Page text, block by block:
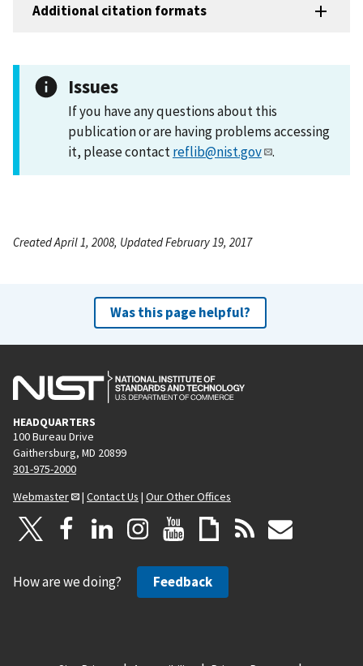
Additional citation formats
Issues
If you have any questions about this
publication or are having problems accessing
it, please contactreflib@nist.gov .
Created April 1, 2008, Updated February 19, 2017
Was this page helpful?
HEADQUARTERS
100 Bureau Drive
Gaithersburg, MD 20899
301-975-2000
Webmaster
| Contact Us | Our Other Offices
How are we doing? Feedback